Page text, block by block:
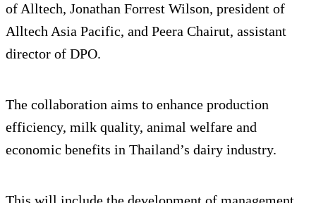
of Alltech, Jonathan Forrest Wilson, president of
Alltech Asia Pacific, and Peera Chairut, assistant
director of DPO.
The collaboration aims to enhance production
efficiency, milk quality, animal welfare and
economic benefits in Thailand’s dairy industry.